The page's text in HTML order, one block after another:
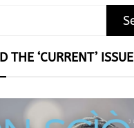
THE ‘CURRENT’ ISSUE